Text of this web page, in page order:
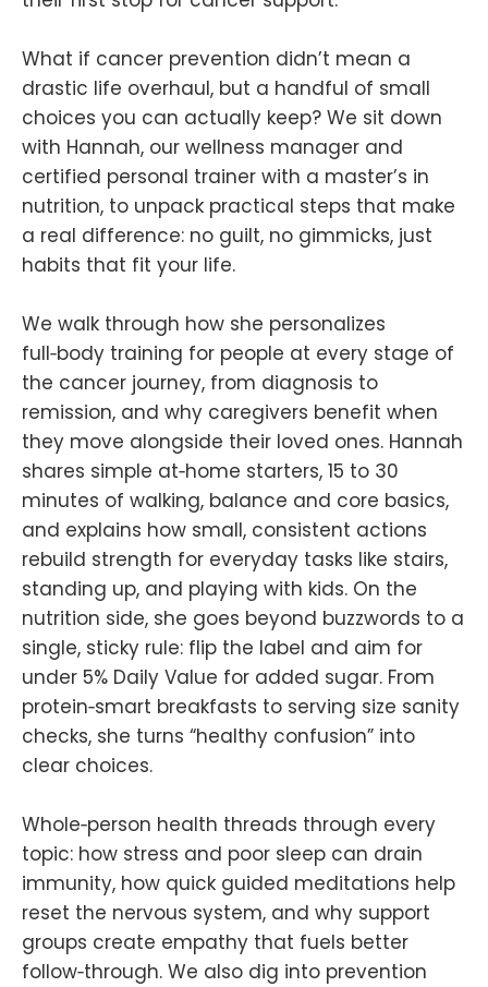
What if cancer prevention didn’t mean a
drastic life overhaul, but a handful of small
choices you can actually keep? We sit down
with Hannah, our wellness manager and
certified personal trainer with a master’s in
nutrition, to unpack practical steps that make
a real difference: no guilt, no gimmicks, just
habits that fit your life.
We walk through how she personalizes
full‑body training for people at every stage of
the cancer journey, from diagnosis to
remission, and why caregivers benefit when
they move alongside their loved ones. Hannah
shares simple at‑home starters, 15 to 30
minutes of walking, balance and core basics,
and explains how small, consistent actions
rebuild strength for everyday tasks like stairs,
standing up, and playing with kids. On the
nutrition side, she goes beyond buzzwords to a
single, sticky rule: flip the label and aim for
under 5% Daily Value for added sugar. From
protein‑smart breakfasts to serving size sanity
checks, she turns “healthy confusion” into
clear choices.
Whole‑person health threads through every
topic: how stress and poor sleep can drain
immunity, how quick guided meditations help
reset the nervous system, and why support
groups create empathy that fuels better
follow‑through. We also dig into prevention